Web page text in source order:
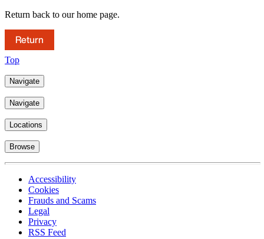
Return back to our home page.
Return
Top
Navigate
Navigate
Locations
Browse
Accessibility
Cookies
Frauds and Scams
Legal
Privacy
RSS Feed